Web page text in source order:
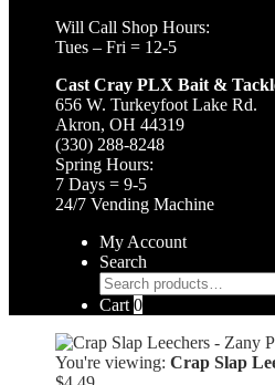
Will Call Shop Hours:
Tues – Fri = 12-5
Cast Cray PLX Bait &
656 W. Turkeyfoot Lake Rd.
Akron, OH 44319
(330) 288-8248
Spring Hours:
7 Days = 9-5
24/7 Vending Machine
My Account
Search
Search
for:
Cart 0
You're viewing: Crap Slap